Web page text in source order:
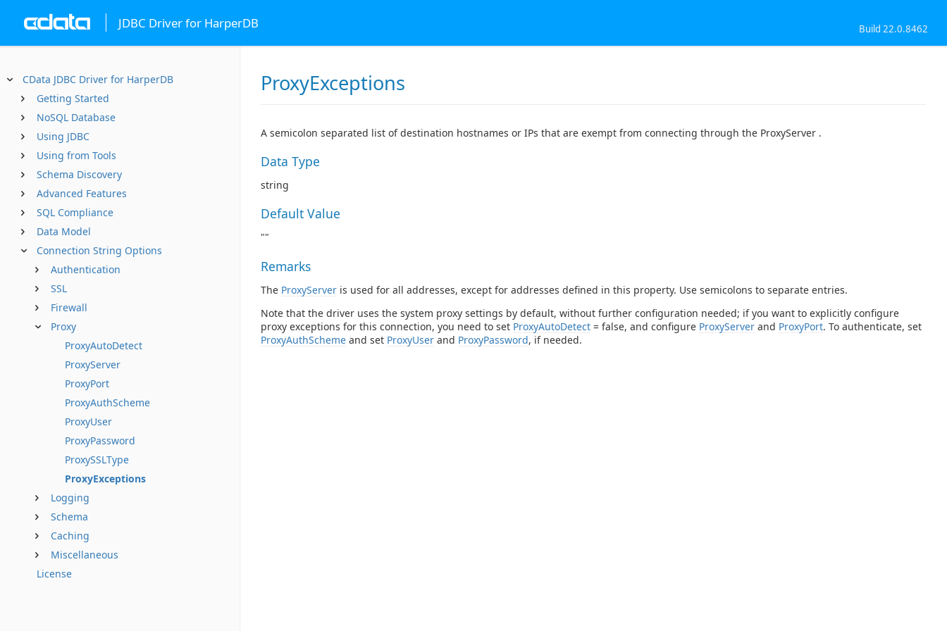
JDBC Driver for HarperDB Build 22.0.8462
CData JDBC Driver for HarperDB
Getting Started
NoSQL Database
Using JDBC
Using from Tools
Schema Discovery
Advanced Features
SQL Compliance
Data Model
Connection String Options
Authentication
SSL
Firewall
Proxy
ProxyAutoDetect
ProxyServer
ProxyPort
ProxyAuthScheme
ProxyUser
ProxyPassword
ProxySSLType
ProxyExceptions
Logging
Schema
Caching
Miscellaneous
License
ProxyExceptions
A semicolon separated list of destination hostnames or IPs that are exempt from connecting through the ProxyServer .
Data Type
string
Default Value
""
Remarks
The ProxyServer is used for all addresses, except for addresses defined in this property. Use semicolons to separate entries.
Note that the driver uses the system proxy settings by default, without further configuration needed; if you want to explicitly configure
proxy exceptions for this connection, you need to set ProxyAutoDetect = false, and configure ProxyServer and ProxyPort. To authenticate, set
ProxyAuthScheme and set ProxyUser and ProxyPassword, if needed.